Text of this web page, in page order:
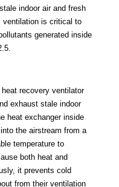
indoor air and fresh
ventilation is critical to
generated inside
recovery ventilator
exhaust stale indoor
heat exchanger inside
the airstream from a
temperature to
both heat and
it prevents cold
from their ventilation